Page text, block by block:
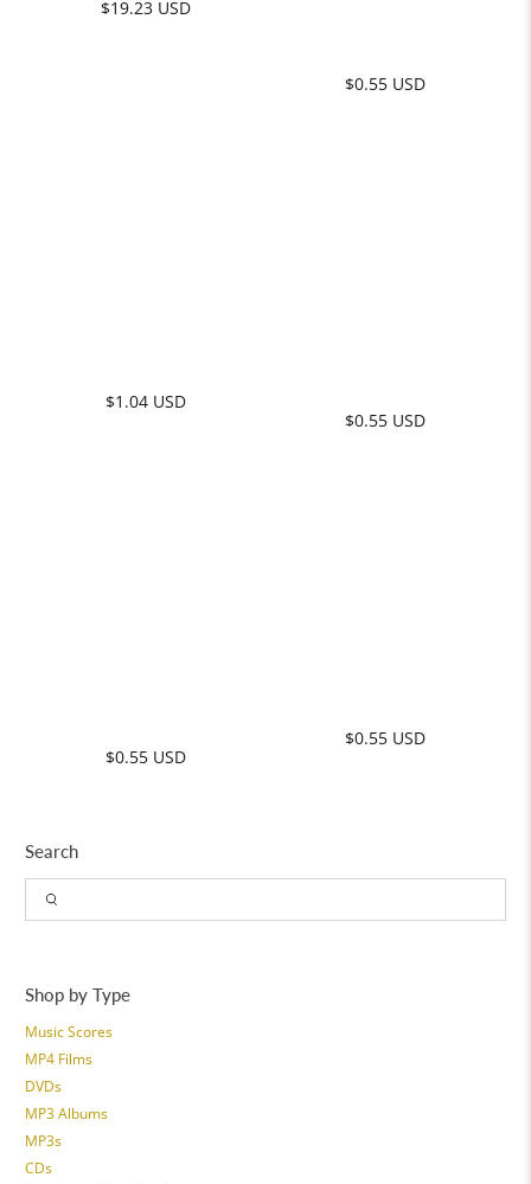
Search
Shop by Type
Music Scores
MP4 Films
DVDs
MP3 Albums
MP3s
CDs